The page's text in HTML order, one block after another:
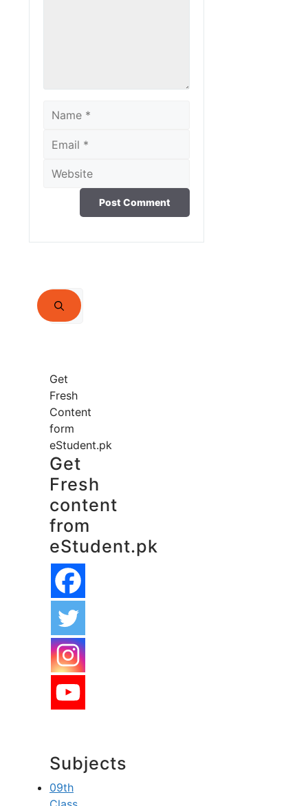
Name
Email
Website
Search
for:
Get
Fresh
Content
form
eStudent.pk
Get
Fresh
content
from
eStudent.pk
Subjects
09th